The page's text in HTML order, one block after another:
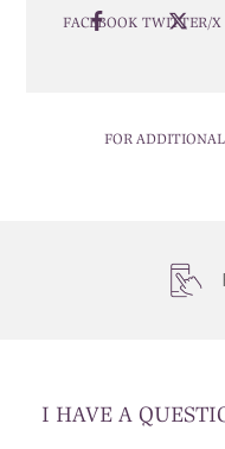
FACEBOOK TWITTER/X
FOR
I HAVE A